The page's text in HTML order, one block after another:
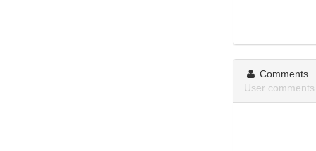
Comments
User